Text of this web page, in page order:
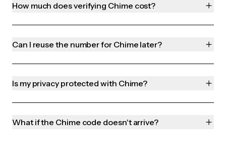
How much does verifying Chime cost?
Can I reuse the number for Chime later?
Is my privacy protected with Chime?
What if the Chime code doesn't arrive?